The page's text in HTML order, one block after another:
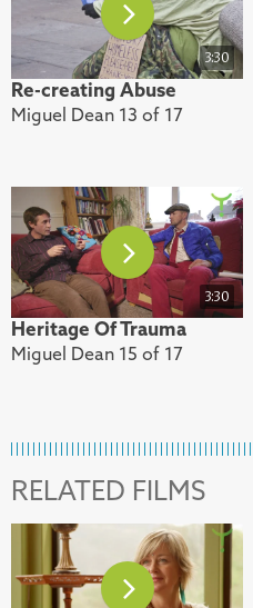
3:30
Re-creating Abuse
Miguel Dean 13 of 17
3:30
Heritage Of Trauma
Miguel Dean 15 of 17
RELATED FILMS